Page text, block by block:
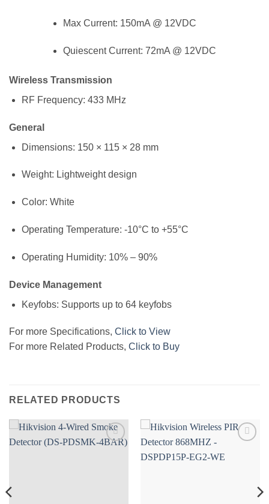
Max Current: 150mA @ 12VDC
Quiescent Current: 72mA @ 12VDC
Wireless Transmission
RF Frequency: 433 MHz
General
Dimensions: 150 × 115 × 28 mm
Weight: Lightweight design
Color: White
Operating Temperature: -10°C to +55°C
Operating Humidity: 10% – 90%
Device Management
Keyfobs: Supports up to 64 keyfobs
For more Specifications, Click to View
For more Related Products, Click to Buy
RELATED PRODUCTS